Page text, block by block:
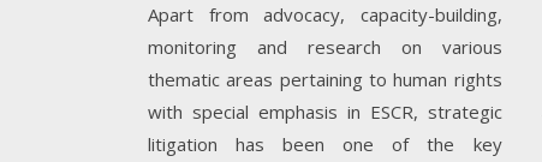
Apart from advocacy, capacity-building,
monitoring and research on various
thematic areas pertaining to human rights
with special emphasis in ESCR, strategic
litigation has been one of the key